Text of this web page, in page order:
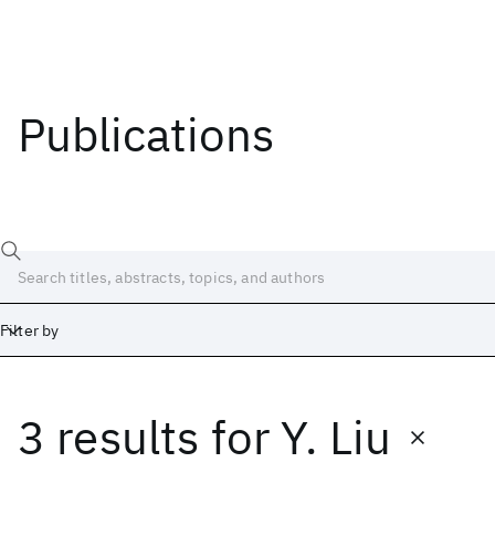
Publications
Filter by
3 results forY. Liu
Date
Start